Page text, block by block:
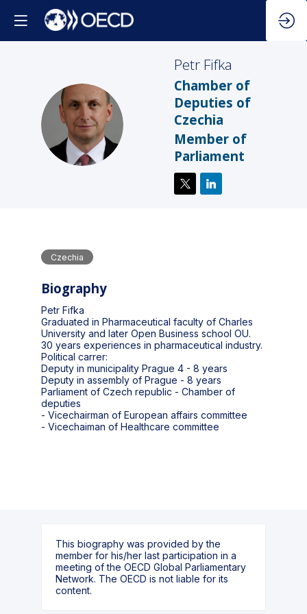
PF
Petr Fifka
Chamber of
Deputies of
Czechia
Member of
Parliament
Czechia
Biography
Petr Fifka
Graduated in Pharmaceutical faculty of Charles
University and later Open Business school OU.
30 years experiences in pharmaceutical industry.
Political carrer:
Deputy in municipality Prague 4 - 8 years
Deputy in assembly of Prague - 8 years
Parliament of Czech republic - Chamber of
deputies
- Vicechairman of European affairs committee
- Vicechaiman of Healthcare committee
This biography was provided by the
member for his/her last participation in a
meeting of the OECD Global Parliamentary
Network. The OECD is not liable for its
content.